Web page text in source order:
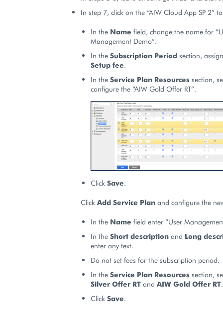
In step 7, click on the “AIW Cloud App SP 2”
In the Name field, change the name for
Management Demo”.
In the Subscription Period section,
Setup fee.
In the Service Plan Resources section,
configure the “AIW Gold Offer RT”.
Click Save.
Click Add Service Plan and configure the
In the Name field enter “User
In the Short description and Long
enter any text.
Do not set fees for the subscription period.
In the Service Plan Resources section,
Silver Offer RT and AIW Gold Offer RT.
Click Save.